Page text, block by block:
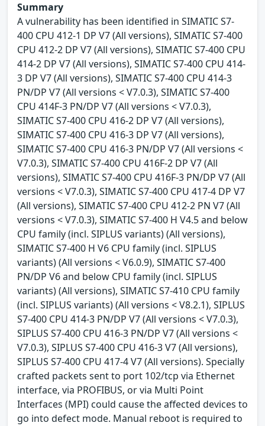
Summary
A vulnerability has been identified in SIMATIC S7-
400 CPU 412-1 DP V7 (All versions), SIMATIC S7-400
CPU 412-2 DP V7 (All versions), SIMATIC S7-400 CPU
414-2 DP V7 (All versions), SIMATIC S7-400 CPU 414-
3 DP V7 (All versions), SIMATIC S7-400 CPU 414-3
PN/DP V7 (All versions < V7.0.3), SIMATIC S7-400
CPU 414F-3 PN/DP V7 (All versions < V7.0.3),
SIMATIC S7-400 CPU 416-2 DP V7 (All versions),
SIMATIC S7-400 CPU 416-3 DP V7 (All versions),
SIMATIC S7-400 CPU 416-3 PN/DP V7 (All versions <
V7.0.3), SIMATIC S7-400 CPU 416F-2 DP V7 (All
versions), SIMATIC S7-400 CPU 416F-3 PN/DP V7 (All
versions < V7.0.3), SIMATIC S7-400 CPU 417-4 DP V7
(All versions), SIMATIC S7-400 CPU 412-2 PN V7 (All
versions < V7.0.3), SIMATIC S7-400 H V4.5 and below
CPU family (incl. SIPLUS variants) (All versions),
SIMATIC S7-400 H V6 CPU family (incl. SIPLUS
variants) (All versions < V6.0.9), SIMATIC S7-400
PN/DP V6 and below CPU family (incl. SIPLUS
variants) (All versions), SIMATIC S7-410 CPU family
(incl. SIPLUS variants) (All versions < V8.2.1), SIPLUS
S7-400 CPU 414-3 PN/DP V7 (All versions < V7.0.3),
SIPLUS S7-400 CPU 416-3 PN/DP V7 (All versions <
V7.0.3), SIPLUS S7-400 CPU 416-3 V7 (All versions),
SIPLUS S7-400 CPU 417-4 V7 (All versions). Specially
crafted packets sent to port 102/tcp via Ethernet
interface, via PROFIBUS, or via Multi Point
Interfaces (MPI) could cause the affected devices to
go into defect mode. Manual reboot is required to